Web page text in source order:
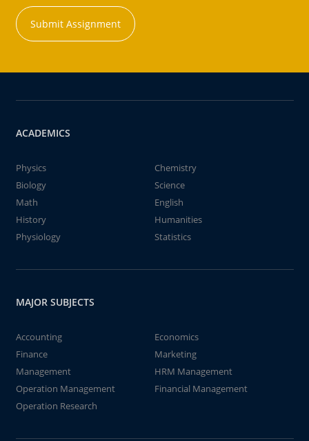
Submit Assignment
ACADEMICS
Physics
Chemistry
Biology
Science
Math
English
History
Humanities
Physiology
Statistics
MAJOR SUBJECTS
Accounting
Economics
Finance
Marketing
Management
HRM Management
Operation Management
Financial Management
Operation Research